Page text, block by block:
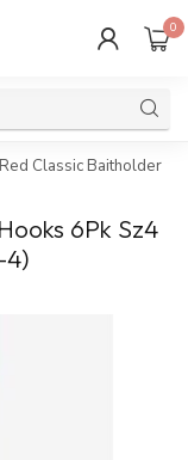
0
Classic Baitholder
6Pk Sz4
4)